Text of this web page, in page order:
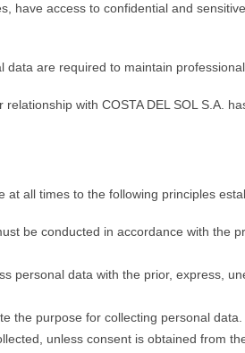
have access to confidential and
are required to maintain
with COSTA DEL SOL S.A.
at all times to the following principles
be conducted in accordance with the
personal data with the prior, express,
the purpose for collecting personal
unless consent is obtained from